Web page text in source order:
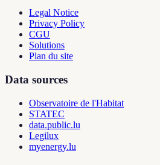
Legal Notice
Privacy Policy
CGU
Solutions
Plan du site
Data sources
Observatoire de l'Habitat
STATEC
data.public.lu
Legilux
myenergy.lu